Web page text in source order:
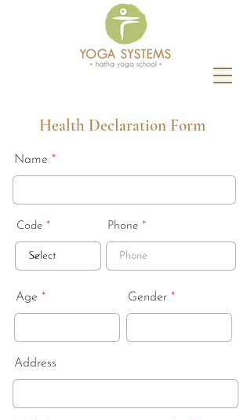
Health Declaration Form
Name
Code Phone
Age Gender
Address